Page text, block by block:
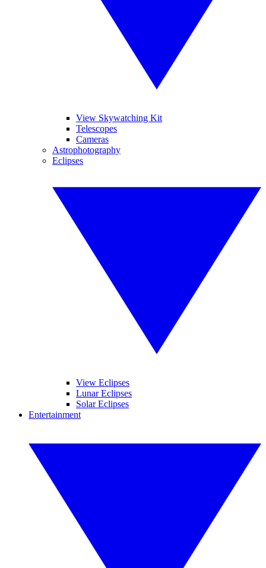
View Skywatching Kit
Telescopes
Cameras
Astrophotography
Eclipses
View Eclipses
Lunar Eclipses
Solar Eclipses
Entertainment